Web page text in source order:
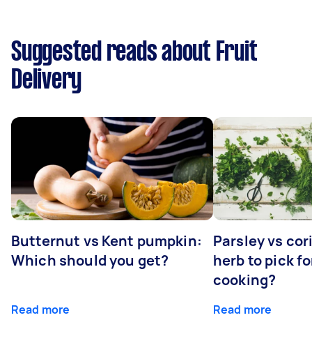
Suggested reads about Fruit
Delivery
Butternut vs Kent pumpkin:
Which should you get?
Read more
Parsley vs
herb to pick
cooking?
Read more